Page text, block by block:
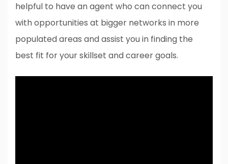
helpful to have an agent who can connect you
with opportunities at bigger networks in more
populated areas and assist you in finding the
best fit for your skillset and career goals.